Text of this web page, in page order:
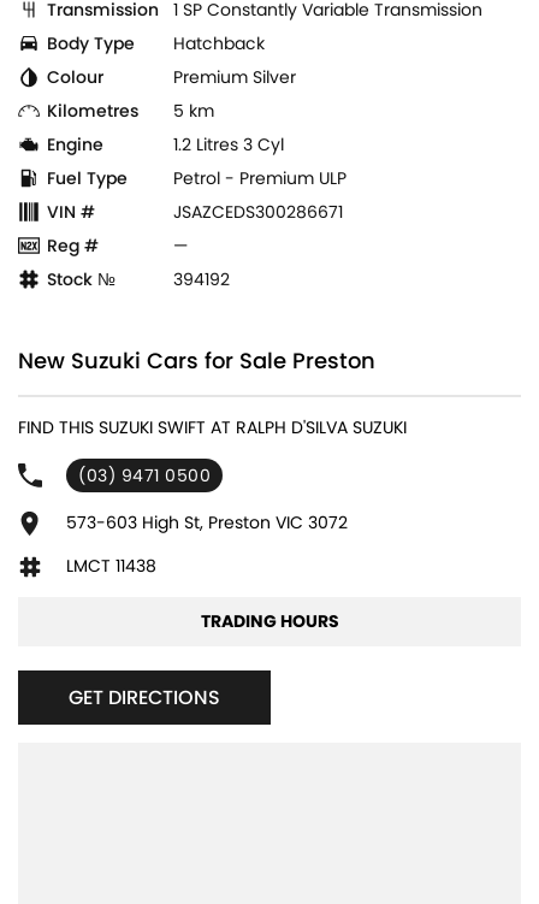
Transmission 1 SP Constantly Variable Transmission
Body Type
Hatchback
Colour
Premium Silver
Kilometres
5 km
Engine
1.2 Litres 3 Cyl
Fuel Type
Petrol - Premium ULP
VIN #
JSAZCEDS300286671
Reg #
—
Stock №
394192
New Suzuki Cars for Sale Preston
FIND THIS SUZUKI SWIFT AT RALPH D'SILVA SUZUKI
(03) 9471 0500
573-603 High St, Preston VIC 3072
LMCT 11438
TRADING HOURS
GET DIRECTIONS